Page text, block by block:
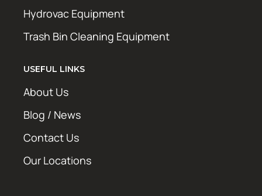
Hydrovac Equipment
Trash Bin Cleaning Equipment
USEFUL LINKS
About Us
Blog / News
Contact Us
Our Locations